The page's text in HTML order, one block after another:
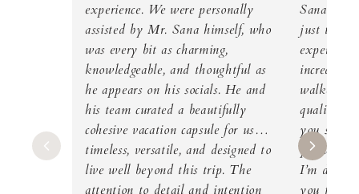
experience. We were personally
assisted by Mr. Sana himself, who
was every bit as charming,
knowledgeable, and thoughtful as
he appears on his socials. He and
his team curated a beautifully
cohesive vacation capsule for us…
timeless, versatile, and designed to
live well beyond this trip. The
attention to detail and intention
Sana
just to
expertise
incredible
walked
quality
you so
you’ve
I’m
you for